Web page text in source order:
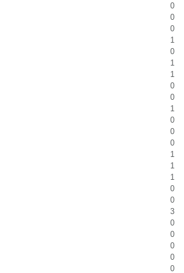
0
0
0
1
0
1
1
0
0
1
0
0
0
1
1
1
0
0
3
0
0
0
0
0